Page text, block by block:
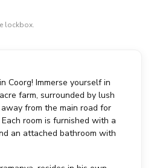
lockbox.
Coorg! Immerse yourself in
farm, surrounded by lush
from the main road for
room is furnished with a
an attached bathroom with